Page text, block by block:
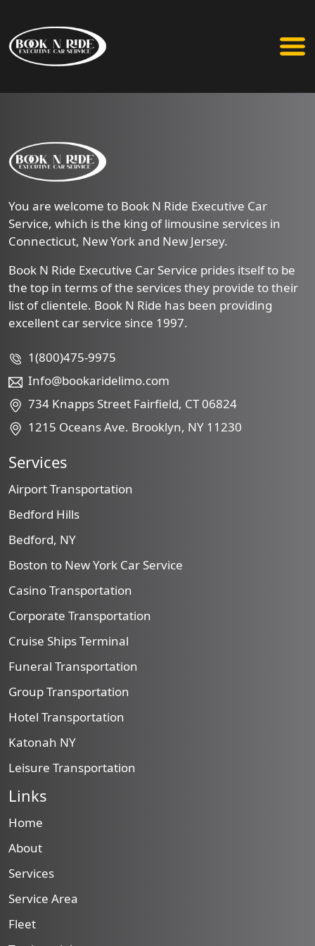
You are welcome to Book N Ride Executive Car
Service, which is the king of limousine services in
Connecticut, New York and New Jersey.
Book N Ride Executive Car Service prides itself to be
the top in terms of the services they provide to their
list of clientele. Book N Ride has been providing
excellent car service since 1997.
1(800)475-9975
Info@bookaridelimo.com
734 Knapps Street Fairfield, CT 06824
1215 Oceans Ave. Brooklyn, NY 11230
Services
Airport Transportation
Bedford Hills
Bedford, NY
Boston to New York Car Service
Casino Transportation
Corporate Transportation
Cruise Ships Terminal
Funeral Transportation
Group Transportation
Hotel Transportation
Katonah NY
Leisure Transportation
Links
Home
About
Services
Service Area
Fleet